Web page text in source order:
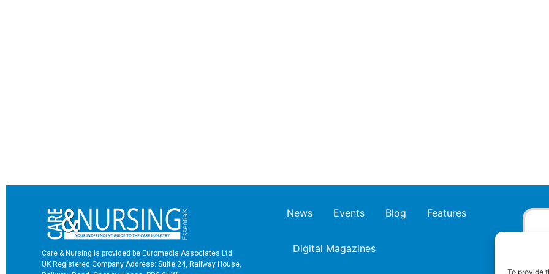
To provide
Care & Nursing is provided be Euromedia Associates Ltd
UK Registered Company Address: Suite 24, Railway House,
News Events Blog Features
Digital Magazines